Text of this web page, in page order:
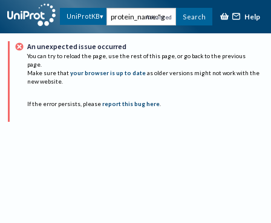
UniProtKB Advanced Search Help
An unexpected issue occurred
You can try to reload the page, use the rest of this page, or go back to the previous
page.
Make sure that your browser is up to date as older versions might not work with the
new website.
If the error persists, please report this bug here.